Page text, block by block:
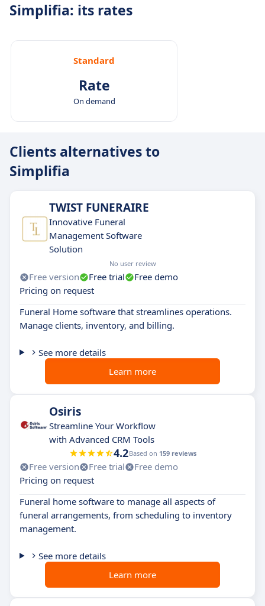
Simplifia: its rates
Standard
Rate
On demand
Clients alternatives to
Simplifia
TWIST FUNERAIRE
Innovative Funeral
Management Software
Solution
No user review
Free version Free trial
Free demo
Pricing on request
Funeral Home software that streamlines operations.
Manage clients, inventory, and billing.
See more details
Learn more
Osiris
Streamline Your Workflow
with Advanced CRM Tools
4.2Based on 159 reviews
Free version Free trial
Free demo
Pricing on request
Funeral home software to manage all aspects of
funeral arrangements, from scheduling to inventory
management.
See more details
Learn more